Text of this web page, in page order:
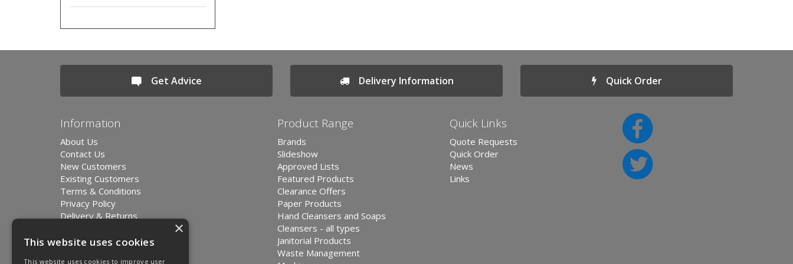
Get Advice Delivery Information Quick Order
Information
About Us
Contact Us
New Customers
Existing Customers
Terms & Conditions
Privacy Policy
Delivery & Returns
Environment and Sustainability
Modern Slavery Statement
Product Range
Brands
Slideshow
Approved Lists
Featured Products
Clearance Offers
Paper Products
Hand Cleansers and Soaps
Cleansers - all types
Janitorial Products
Waste Management
Quick Links
Quote Requests
Quick Order
News
Links
×
This website uses cookies
This website uses cookies to improve user